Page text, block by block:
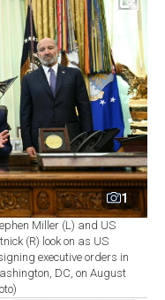
1
Miller (L) and US
(R) look on as US
executive orders in
DC, on August